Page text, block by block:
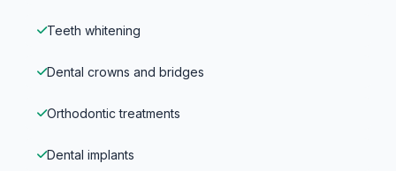
Teeth whitening
Dental crowns and bridges
Orthodontic treatments
Dental implants